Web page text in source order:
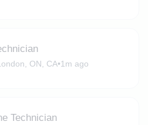
ON, CA•1m ago
Technician